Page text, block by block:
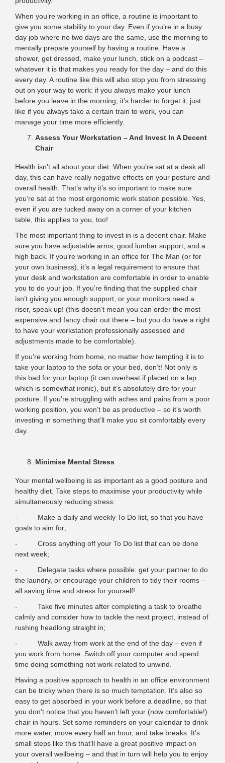
When you’re working in an office, a routine is important to
give you some stability to your day. Even if you’re in a busy
day job where no two days are the same, use the morning to
mentally prepare yourself by having a routine. Have a
shower, get dressed, make your lunch, stick on a podcast –
whatever it is that makes you ready for the day – and do this
every day. A routine like this will also stop you from stressing
out on your way to work: if you always make your lunch
before you leave in the morning, it’s harder to forget it, just
like if you always take a certain train to work, you can
manage your time more efficiently.
Assess Your Workstation – And Invest In A Decent
Chair
Health isn’t all about your diet. When you’re sat at a desk all
day, this can have really negative effects on your posture and
overall health. That’s why it’s so important to make sure
you’re sat at the most ergonomic work station possible. Yes,
even if you are tucked away on a corner of your kitchen
table, this applies to you, too!
The most important thing to invest in is a decent chair. Make
sure you have adjustable arms, good lumbar support, and a
high back. If you’re working in an office for The Man (or for
your own business), it’s a legal requirement to ensure that
your desk and workstation are comfortable in order to enable
you to do your job. If you’re finding that the supplied chair
isn’t giving you enough support, or your monitors need a
riser, speak up! (this doesn’t mean you can order the most
expensive and fancy chair out there – but you do have a right
to have your workstation professionally assessed and
adjustments made to be comfortable).
If you’re working from home, no matter how tempting it is to
take your laptop to the sofa or your bed, don’t! Not only is
this bad for your laptop (it can overheat if placed on a lap…
which is somewhat ironic), but it’s absolutely dire for your
posture. If you’re struggling with aches and pains from a poor
working position, you won’t be as productive – so it’s worth
investing in something that’ll make you sit comfortably every
day.
Minimise Mental Stress
Your mental wellbeing is as important as a good posture and
healthy diet. Take steps to maximise your productivity while
simultaneously reducing stress:
- Make a daily and weekly To Do list, so that you have
goals to aim for;
- Cross anything off your To Do list that can be done
next week;
- Delegate tasks where possible: get your partner to do
the laundry, or encourage your children to tidy their rooms –
all saving time and stress for yourself!
- Take five minutes after completing a task to breathe
calmly and consider how to tackle the next project, instead of
rushing headlong straight in;
- Walk away from work at the end of the day – even if
you work from home. Switch off your computer and spend
time doing something not work-related to unwind.
Having a positive approach to health in an office environment
can be tricky when there is so much temptation. It’s also so
easy to get absorbed in your work before a deadline, so that
you don’t notice that you haven’t left your (now comfortable!)
chair in hours. Set some reminders on your calendar to drink
more water, move every half an hour, and take breaks. It’s
small steps like this that’ll have a great positive impact on
your overall wellbeing – and that in turn will help you to enjoy